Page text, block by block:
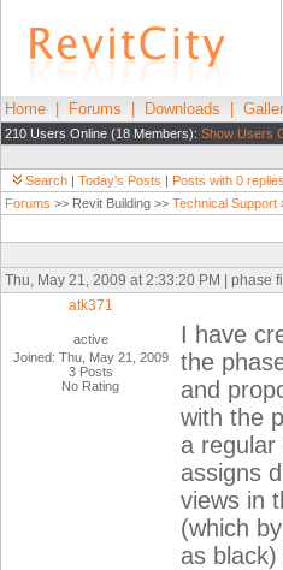
Home Forums Downloads
210 Users Online (18 Members): Show Users
Search | Today's Posts | Posts with 0 replies
Forums >> Revit Building >> Technical Support
Thu, May 21, 2009 at 2:33:20 PM | phase
atk371
active
Joined: Thu, May 21, 2009
3 Posts
No Rating
I have
the
and
with the
a
assigns
views in
(which
as